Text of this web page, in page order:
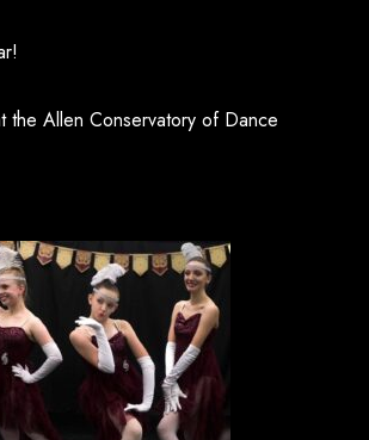
the Allen Conservatory of Dance